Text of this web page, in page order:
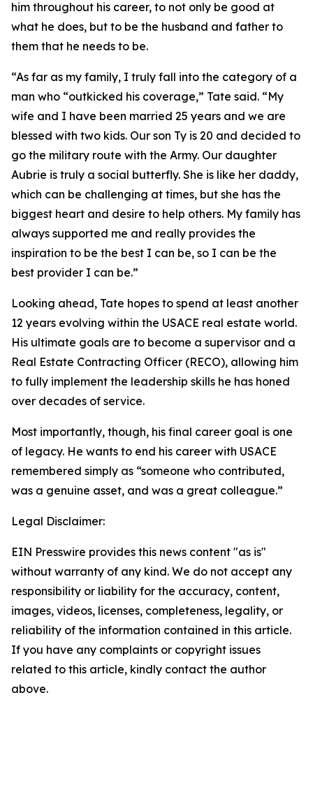
him throughout his career, to not only be good at
what he does, but to be the husband and father to
them that he needs to be.
“As far as my family, I truly fall into the category of a
man who “outkicked his coverage,” Tate said. “My
wife and I have been married 25 years and we are
blessed with two kids. Our son Ty is 20 and decided to
go the military route with the Army. Our daughter
Aubrie is truly a social butterfly. She is like her daddy,
which can be challenging at times, but she has the
biggest heart and desire to help others. My family has
always supported me and really provides the
inspiration to be the best I can be, so I can be the
best provider I can be.”
Looking ahead, Tate hopes to spend at least another
12 years evolving within the USACE real estate world.
His ultimate goals are to become a supervisor and a
Real Estate Contracting Officer (RECO), allowing him
to fully implement the leadership skills he has honed
over decades of service.
Most importantly, though, his final career goal is one
of legacy. He wants to end his career with USACE
remembered simply as “someone who contributed,
was a genuine asset, and was a great colleague.”
Legal Disclaimer:
EIN Presswire provides this news content "as is"
without warranty of any kind. We do not accept any
responsibility or liability for the accuracy, content,
images, videos, licenses, completeness, legality, or
reliability of the information contained in this article.
If you have any complaints or copyright issues
related to this article, kindly contact the author
above.